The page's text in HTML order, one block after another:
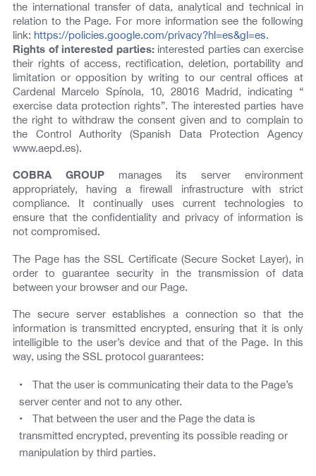
the international transfer of data, analytical and technical in
relation to the Page. For more information see the following
link: https://policies.google.com/privacy?hl=es&gl=es.
Rights of interested parties:interested parties can exercise
their rights of access, rectification, deletion, portability and
limitation or opposition by writing to our central offices at
Cardenal Marcelo Spínola, 10, 28016 Madrid, indicating “
exercise data protection rights”. The interested parties have
the right to withdraw the consent given and to complain to
the Control Authority (Spanish Data Protection Agency
www.aepd.es).
COBRA GROUP manages its server environment
appropriately, having a firewall infrastructure with strict
compliance. It continually uses current technologies to
ensure that the confidentiality and privacy of information is
not compromised.
The Page has the SSL Certificate (Secure Socket Layer), in
order to guarantee security in the transmission of data
between your browser and our Page.
The secure server establishes a connection so that the
information is transmitted encrypted, ensuring that it is only
intelligible to the user’s device and that of the Page. In this
way, using the SSL protocol guarantees:
That the user is communicating their data to the Page’s
server center and not to any other.
That between the user and the Page the data is
transmitted encrypted, preventing its possible reading or
manipulation by third parties.